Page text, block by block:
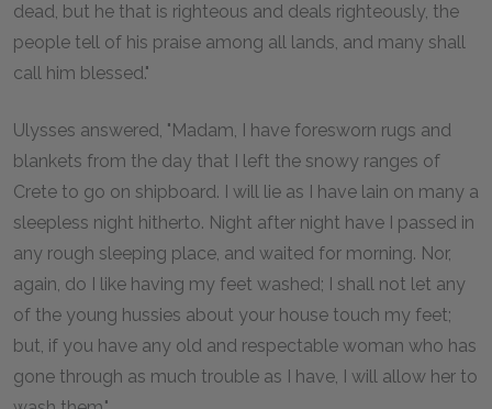
dead, but he that is righteous and deals righteously, the
people tell of his praise among all lands, and many shall
call him blessed."
Ulysses answered, "Madam, I have foresworn rugs and
blankets from the day that I left the snowy ranges of
Crete to go on shipboard. I will lie as I have lain on many a
sleepless night hitherto. Night after night have I passed in
any rough sleeping place, and waited for morning. Nor,
again, do I like having my feet washed; I shall not let any
of the young hussies about your house touch my feet;
but, if you have any old and respectable woman who has
gone through as much trouble as I have, I will allow her to